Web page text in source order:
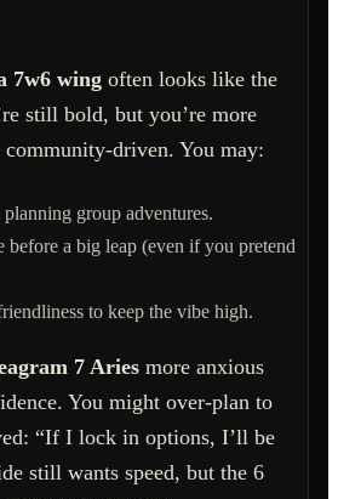
7w6 wing often looks like the
still bold, but you’re more
community-driven. You may:
group adventures.
before a big leap (even if you pretend
to keep the vibe high.
7 Aries more anxious
You might over-plan to
“If I lock in options, I’ll be
still wants speed, but the 6